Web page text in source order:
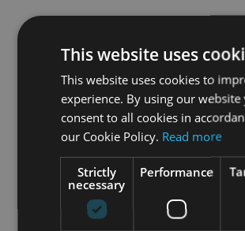
This website uses
This website uses cookies to
experience. By using our website
consent to all cookies in
our Cookie Policy. Read more
Strictly
necessary
Performance